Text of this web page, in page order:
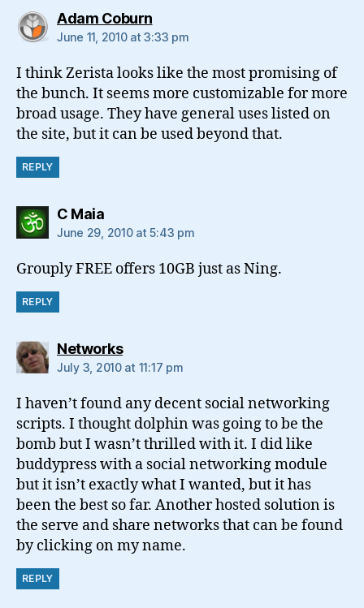
Adam Coburnsays:
June 11, 2010 at 3:33 pm
I think Zerista looks like the most promising of
the bunch. It seems more customizable for more
broad usage. They have general uses listed on
the site, but it can be used beyond that.
REPLY
C Maiasays:
June 29, 2010 at 5:43 pm
Grouply FREE offers 10GB just as Ning.
REPLY
Networkssays:
July 3, 2010 at 11:17 pm
I haven’t found any decent social networking
scripts. I thought dolphin was going to be the
bomb but I wasn’t thrilled with it. I did like
buddypress with a social networking module
but it isn’t exactly what I wanted, but it has
been the best so far. Another hosted solution is
the serve and share networks that can be found
by clicking on my name.
REPLY